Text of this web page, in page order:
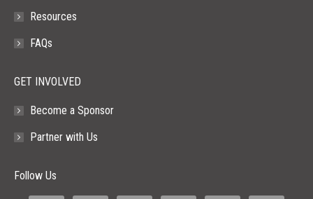
Resources
FAQs
GET INVOLVED
Become a Sponsor
Partner with Us
Follow Us